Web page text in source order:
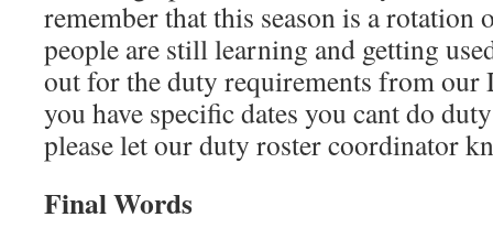
remember that this season is a rotation
people are still learning and getting
out for the duty requirements from
you have specific dates you cant do
please let our duty roster coordinator
Final Words